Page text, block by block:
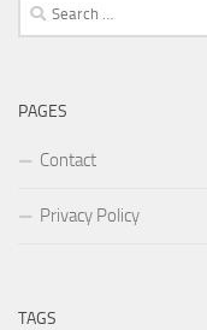
Search
for:
PAGES
Contact
Privacy Policy
TAGS